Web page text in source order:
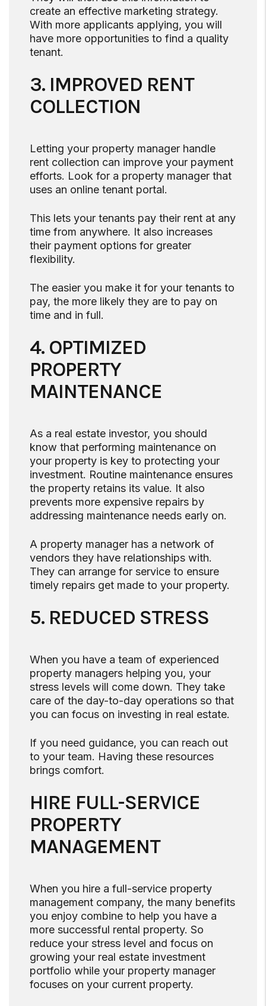
create an effective marketing strategy.
With more applicants applying, you will
have more opportunities to find a quality
tenant.
3. IMPROVED RENT
COLLECTION
Letting your property manager handle
rent collection can improve your payment
efforts. Look for a property manager that
uses an online tenant portal.
This lets your tenants pay their rent at any
time from anywhere. It also increases
their payment options for greater
flexibility.
The easier you make it for your tenants to
pay, the more likely they are to pay on
time and in full.
4. OPTIMIZED
PROPERTY
MAINTENANCE
As a real estate investor, you should
know that performing maintenance on
your property is key to protecting your
investment. Routine maintenance ensures
the property retains its value. It also
prevents more expensive repairs by
addressing maintenance needs early on.
A property manager has a network of
vendors they have relationships with.
They can arrange for service to ensure
timely repairs get made to your property.
5. REDUCED STRESS
When you have a team of experienced
property managers helping you, your
stress levels will come down. They take
care of the day-to-day operations so that
you can focus on investing in real estate.
If you need guidance, you can reach out
to your team. Having these resources
brings comfort.
HIRE FULL-SERVICE
PROPERTY
MANAGEMENT
When you hire a full-service property
management company, the many benefits
you enjoy combine to help you have a
more successful rental property. So
reduce your stress level and focus on
growing your real estate investment
portfolio while your property manager
focuses on your current property.